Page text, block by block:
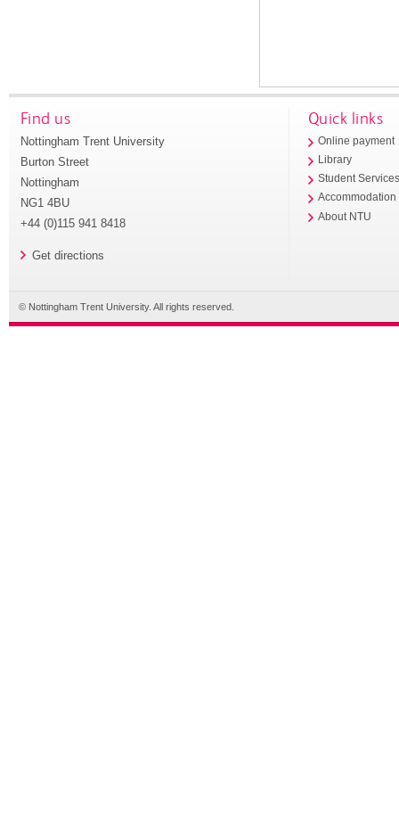
Find us
Nottingham Trent University
Burton Street
Nottingham
NG1 4BU
+44 (0)115 941 8418
Get directions
Quick links
Online payment
Library
Student
Accommodation
About NTU
© Nottingham Trent University. All rights reserved.